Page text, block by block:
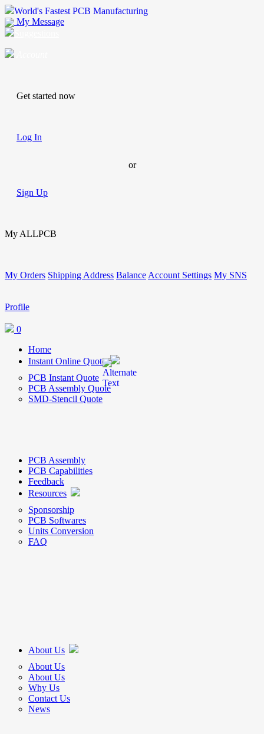
World's Fastest PCB Manufacturing
My Message
Get started now
Log In
or
Sign Up
My ALLPCB
My Orders Shipping Address Balance Account Settings My SNS
Profile
0
Home
Instant Online Quote
PCB Instant Quote
PCB Assembly Quote
SMD-Stencil Quote
PCB Assembly
PCB Capabilities
Feedback
Resources
Sponsorship
PCB Softwares
Units Conversion
FAQ
About Us
About Us
About Us
Why Us
Contact Us
News